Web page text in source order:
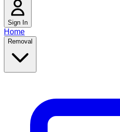
Sign In
Home
Removal